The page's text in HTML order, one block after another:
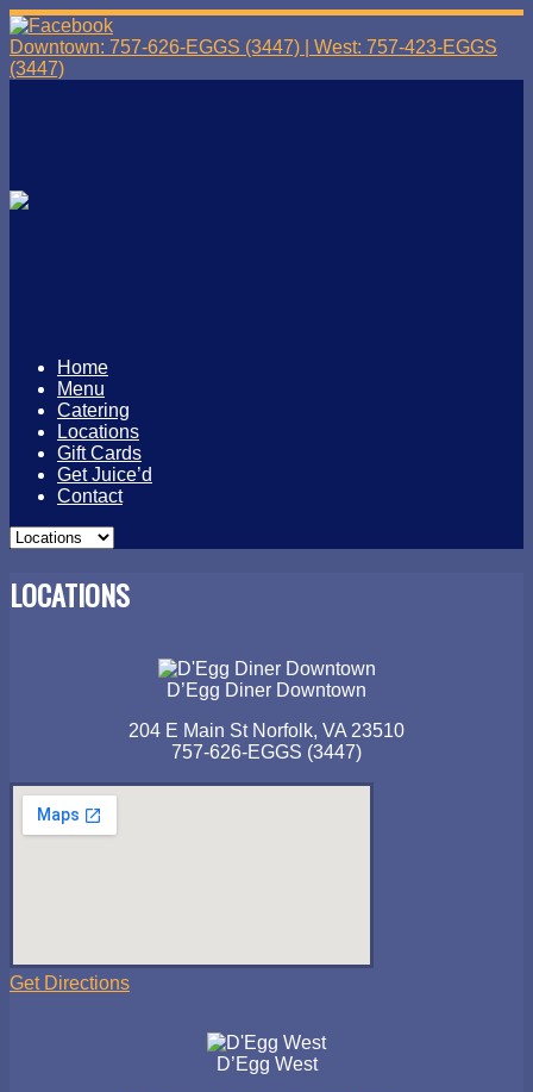
Downtown: 757-626-EGGS (3447) | West: 757-423-EGGS
(3447)
Home
Menu
Catering
Locations
Gift Cards
Get Juice’d
Contact
LOCATIONS
D’Egg Diner Downtown
204 E Main St Norfolk, VA 23510
757-626-EGGS (3447)
Get Directions
D’Egg West